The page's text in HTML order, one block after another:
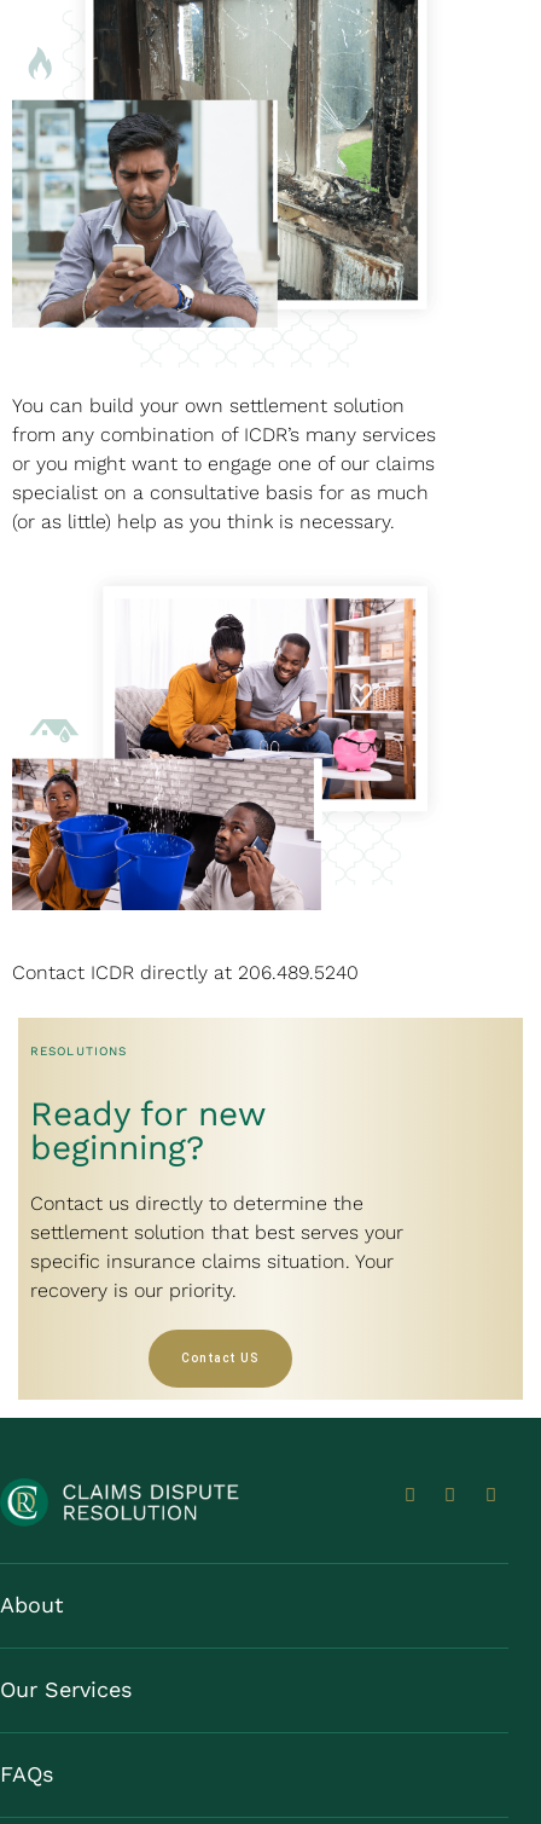
You can build your own settlement solution
from any combination of ICDR’s many services
or you might want to engage one of our claims
specialist on a consultative basis for as much
(or as little) help as you think is necessary.
Contact ICDR directly at 206.489.5240
RESOLUTIONS
Ready for new
beginning?
Contact us directly to determine the
settlement solution that best serves your
specific insurance claims situation. Your
recovery is our priority.
Contact US
About
Our Services
FAQs